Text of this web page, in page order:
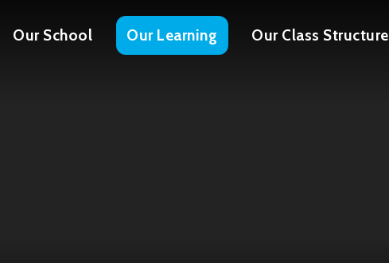
Our School Our Learning Our Class Structure